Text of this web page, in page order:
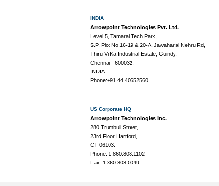
INDIA
Arrowpoint Technologies Pvt. Ltd.
Level 5, Tamarai Tech Park,
S.P. Plot No.16-19 & 20-A, Jawaharlal Nehru Rd,
Thiru Vi Ka Industrial Estate, Guindy,
Chennai - 600032.
INDIA.
Phone:+91 44 40652560.
US Corporate HQ
Arrowpoint Technologies Inc.
280 Trumbull Street,
23rd Floor Hartford,
CT 06103.
Phone: 1.860.808.1102
Fax: 1.860.808.0049